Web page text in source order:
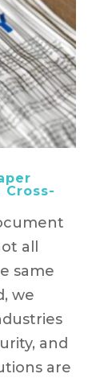
Cross-
all
same
we
and
are